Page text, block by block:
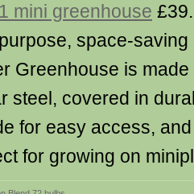
mini greenhouse
space-
Greenhouse is
steel, covered in
for easy access,
for growing on